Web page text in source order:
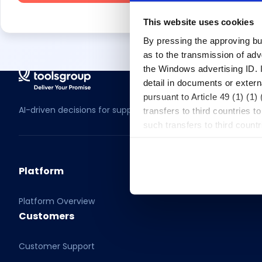
This website uses cookies
By pressing the approving
as to the transmission of
the Windows advertising
detail in documents or
pursuant to Article 49 (1)
transfers to third countries
such transfers to third
because of Section 702
explicit consent, I was
subjects rights may not be
the future, e.g., by
lawfulness of processing
CCPA/CPRA, ePrivacy and
AI-driven decisions for supply chain leaders.
Platform
Platform Overview
Customers
Customer Support